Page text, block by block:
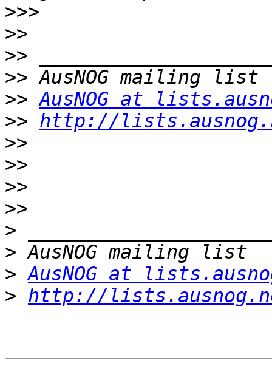
>>>
>>
>>
>>
>> AusNOG at
>> http://
>>
>>
>>
>>
>
>
> AusNOG at
> http://